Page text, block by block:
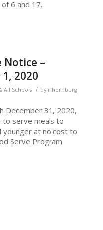
6 and 17.
Notice –
2020
All Schools / by rthornburg
December 31, 2020,
to serve meals to
younger at no cost to
Serve Program